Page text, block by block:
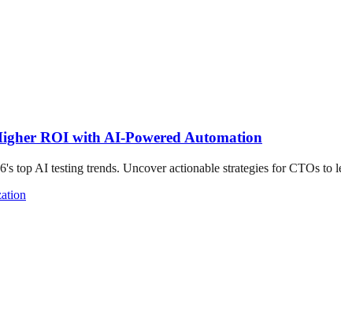
ROI with AI-Powered Automation
top AI testing trends. Uncover actionable strategies for CTOs to